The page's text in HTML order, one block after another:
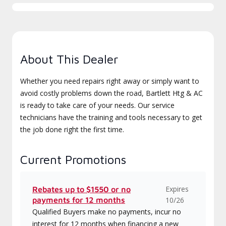
About This Dealer
Whether you need repairs right away or simply want to
avoid costly problems down the road, Bartlett Htg & AC
is ready to take care of your needs. Our service
technicians have the training and tools necessary to get
the job done right the first time.
Current Promotions
Rebates up to $1550 or no
payments for 12 months
Expires
10/26
Qualified Buyers make no payments, incur no
interest for 12 months when financing a new